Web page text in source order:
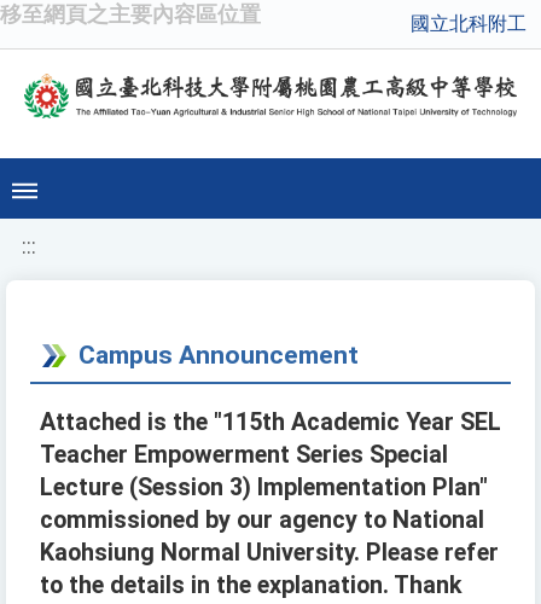
移至網頁之主要內容區位置 國立北科附工
:::
Campus Announcement
Attached is the "115th Academic Year SEL
Teacher Empowerment Series Special
Lecture (Session 3) Implementation Plan"
commissioned by our agency to National
Kaohsiung Normal University. Please refer
to the details in the explanation. Thank